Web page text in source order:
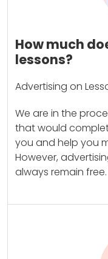
How much
lessons?
Advertising on
We are in the
that would
you and help you
However,
always remain free.